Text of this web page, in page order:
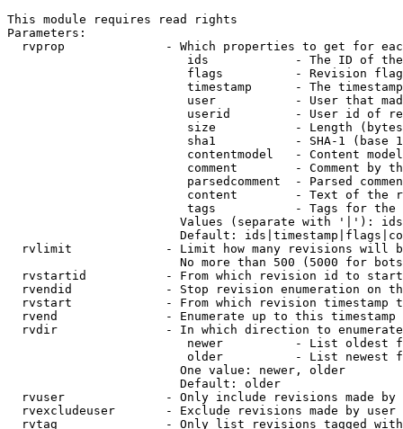
This module requires read rights
Parameters:
rvprop              - Which properties to get for
ids            - The ID of
flags          - Revision
timestamp      - The
user           - User that
userid         - User id of
size           - Length
sha1           - SHA-1 (base
contentmodel   - Content
comment        - Comment by
parsedcomment  - Parsed
content        - Text of the
tags           - Tags for the
Values (separate with '|'):
Default:
rvlimit             - Limit how many revisions will
No more than 500 (5000 for
rvstartid           - From which revision id to
rvendid             - Stop revision enumeration on
rvstart             - From which revision timestamp
rvend               - Enumerate up to this timestamp
rvdir               - In which direction to
newer          - List oldest
older          - List newest
                        One value: newer, older
                        Default: older
rvuser              - Only include revisions made by
rvexcludeuser       - Exclude revisions made by user
rvtag               - Only list revisions tagged